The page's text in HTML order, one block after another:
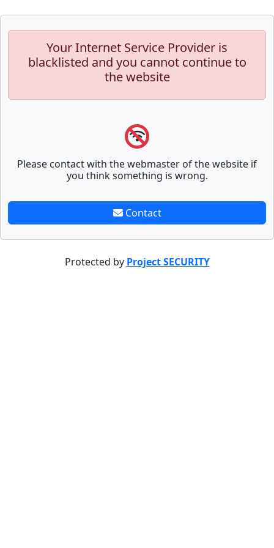
Your Internet Service Provider is
blacklisted and you cannot continue to
the website
Please contact with the webmaster of the website if
you think something is wrong.
Contact
Protected by Project SECURITY